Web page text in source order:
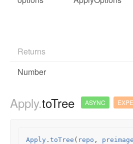
Returns
Number
Apply.toTree ASYNC
Apply . toTree ( repo , preimage